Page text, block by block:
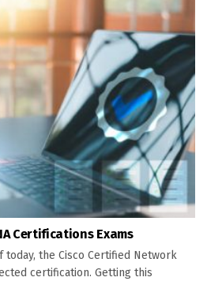
Certifications Exams
the Cisco Certified Network
certification. Getting this